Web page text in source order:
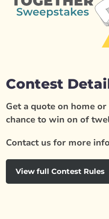
Contest
Get a quote on home
chance to win on of
Contact us for more
View full Contest Rules